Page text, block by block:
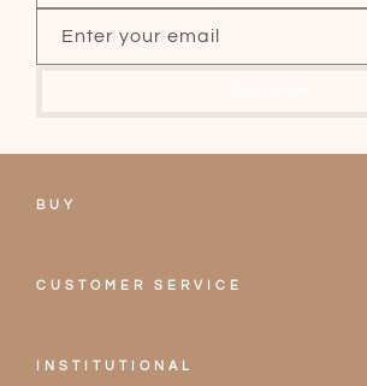
Enter your email
BUY
One-pieces
CUSTOMER SERVICE
INSTITUTIONAL